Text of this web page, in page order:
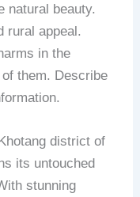
natural beauty.
rural appeal.
in the
them. Describe
district of
its untouched
stunning